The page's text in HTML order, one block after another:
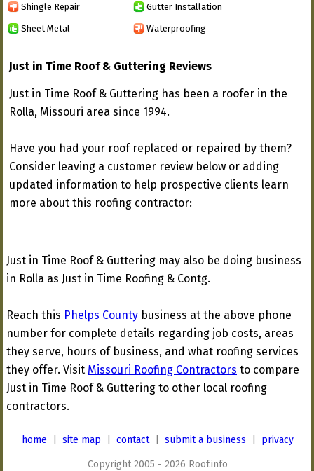
Shingle Repair Gutter Installation
Sheet Metal Waterproofing
Just in Time Roof & Guttering Reviews
Just in Time Roof & Guttering has been a roofer in the
Rolla, Missouri area since 1994.
Have you had your roof replaced or repaired by them?
Consider leaving a customer review below or adding
updated information to help prospective clients learn
more about this roofing contractor:
Just in Time Roof & Guttering may also be doing business
in Rolla as Just in Time Roofing & Contg.
Reach this Phelps County business at the above phone
number for complete details regarding job costs, areas
they serve, hours of business, and what roofing services
they offer. Visit Missouri Roofing Contractors to compare
Just in Time Roof & Guttering to other local roofing
contractors.
home site map contact| submit a business privacy
Copyright 2005 - 2026 Roof.info